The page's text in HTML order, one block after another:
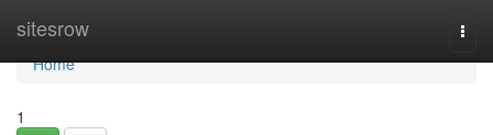
sitesrow
Home
Home
1